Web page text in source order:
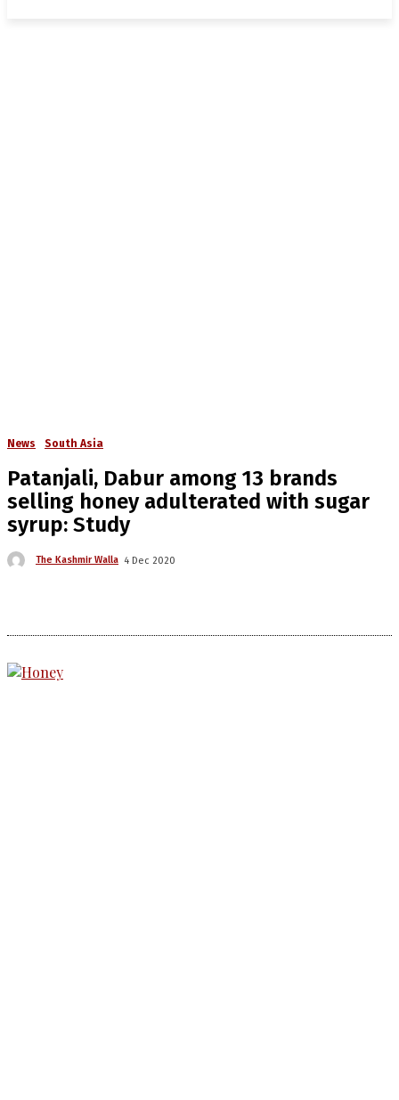
News South Asia
Patanjali, Dabur among 13 brands
selling honey adulterated with sugar
syrup: Study
The Kashmir Walla 4 Dec 2020